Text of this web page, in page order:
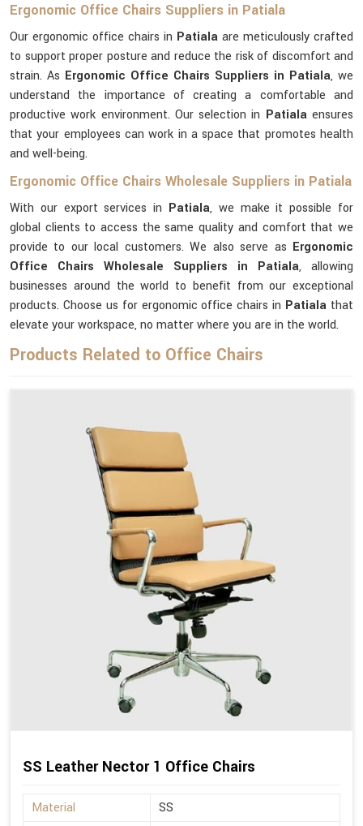
Ergonomic Office Chairs Suppliers in Patiala
Our ergonomic office chairs in Patiala are meticulously crafted
to support proper posture and reduce the risk of discomfort and
strain. As Ergonomic Office Chairs Suppliers in Patiala, we
understand the importance of creating a comfortable and
productive work environment. Our selection in Patialaensures
that your employees can work in a space that promotes health
and well-being.
Ergonomic Office Chairs Wholesale Suppliers in Patiala
With our export services in Patiala, we make it possible for
global clients to access the same quality and comfort that we
provide to our local customers. We also serve as Ergonomic
Office Chairs Wholesale Suppliers in Patiala, allowing
businesses around the world to benefit from our exceptional
products. Choose us for ergonomic office chairs in Patiala that
elevate your workspace, no matter where you are in the world.
Products Related to Office Chairs
SS Leather Nector 1 Office Chairs
Material
SS